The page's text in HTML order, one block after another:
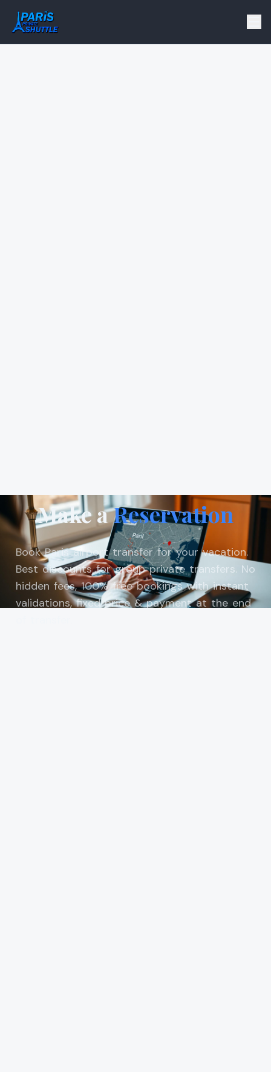
Make aReservation
Book Paris airport transfer for your vacation.
Best discounts for group private transfers. No
hidden fees, 100% free bookings with instant
validations, fixed price & payment at the end